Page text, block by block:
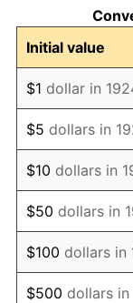
1935
1936
1937
1938
1939
1940
1941
Initial value
$1 dollar in
$5 dollars in
$10 dollars in
$50 dollars in
$100 dollars in
$500 dollars in